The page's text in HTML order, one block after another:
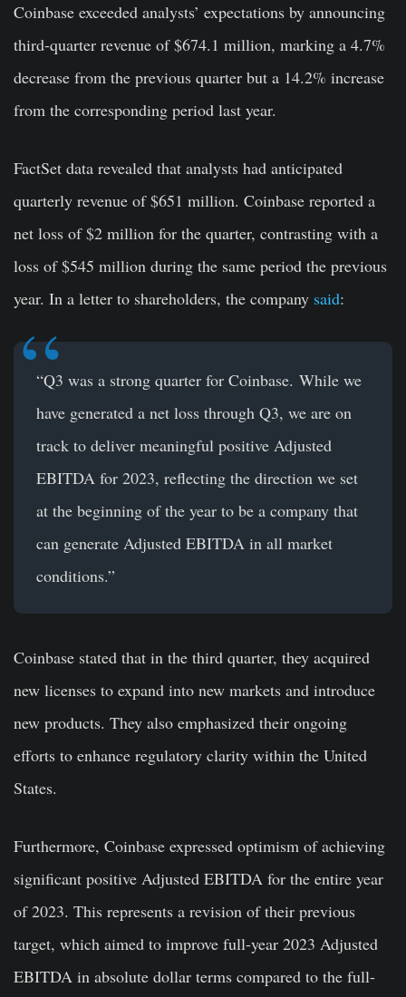
Coinbase exceeded analysts’ expectations by announcing
third-quarter revenue of $674.1 million, marking a 4.7%
decrease from the previous quarter but a 14.2% increase
from the corresponding period last year.
FactSet data revealed that analysts had anticipated
quarterly revenue of $651 million. Coinbase reported a
net loss of $2 million for the quarter, contrasting with a
loss of $545 million during the same period the previous
year. In a letter to shareholders, the company said:
“Q3 was a strong quarter for Coinbase. While we
have generated a net loss through Q3, we are on
track to deliver meaningful positive Adjusted
EBITDA for 2023, reflecting the direction we set
at the beginning of the year to be a company that
can generate Adjusted EBITDA in all market
conditions.”
Coinbase stated that in the third quarter, they acquired
new licenses to expand into new markets and introduce
new products. They also emphasized their ongoing
efforts to enhance regulatory clarity within the United
States.
Furthermore, Coinbase expressed optimism of achieving
significant positive Adjusted EBITDA for the entire year
of 2023. This represents a revision of their previous
target, which aimed to improve full-year 2023 Adjusted
EBITDA in absolute dollar terms compared to the full-